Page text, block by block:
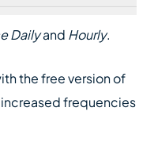
Dailyand Hourly.
the free version of
frequencies